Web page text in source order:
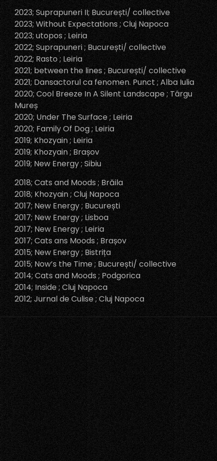
2023; Suprapuneri II; București/ collective
2023; Without Expectations ; Cluj Napoca
2023; utopos ; Leiria
2022; Suprapuneri ; București/ collective
2022; Rasto ; Leiria
2021; between the lines ; București/ collective
2021; Dansactorul ca fenomen. Punct ; Alba Iulia
2020; Cool Breeze In A Silent Landscape ; Târgu
Mureș
2020; Under The Surface ; Leiria
2020; Family Of Dog ; Leiria
2019; Khozyain ; Leiria
2019; Khozyain ; Brașov
2019; New Energy ; Sibiu
2018; Cats and Moods ; Brăila
2018; Khozyain ; Cluj Napoca
2017; New Energy ; București
2017; New Energy ; Lisboa
2017; New Energy ; Leiria
2017; Cats ans Moods ; Brașov
2015; New Energy ; Bistrița
2015; Now’s the Time ; București/ collective
2014; Cats and Moods ; Podgorica
2014; Inside ; Cluj Napoca
2012; Jurnal de Culise ; Cluj Napoca